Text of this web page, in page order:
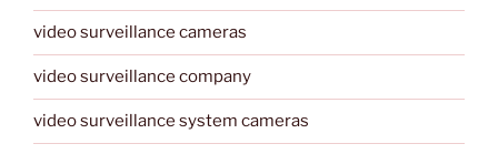
video surveillance cameras
video surveillance company
video surveillance system cameras